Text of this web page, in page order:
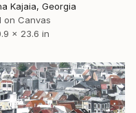
Kajaia, Georgia
on Canvas
x 23.6 in